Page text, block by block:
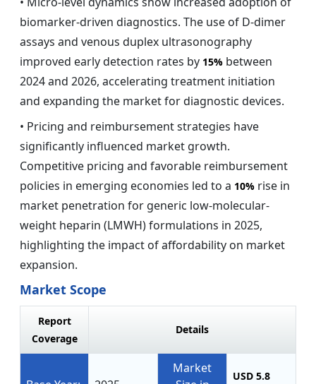
biomarker-driven diagnostics. The use of D-dimer
assays and venous duplex ultrasonography
improved early detection rates by 15% between
2024 and 2026, accelerating treatment initiation
and expanding the market for diagnostic devices.
• Pricing and reimbursement strategies have
significantly influenced market growth.
Competitive pricing and favorable reimbursement
policies in emerging economies led to a 10% rise in
market penetration for generic low-molecular-
weight heparin (LMWH) formulations in 2025,
highlighting the impact of affordability on market
expansion.
Market Scope
Report
Coverage
Details
Market
USD 5.8